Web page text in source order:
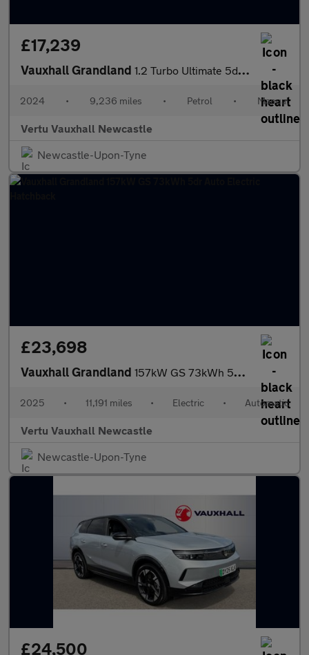
£17,239
Vauxhall Grandland 1.2 Turbo Ultimate 5dr Petrol Hatchback
2024 • 9,236 miles • Petrol • Manual
Vertu Vauxhall Newcastle
Newcastle-Upon-Tyne
£23,698
Vauxhall Grandland 157kW GS 73kWh 5dr Auto Electric Hatchback
2025 • 11,191 miles • Electric • Automatic
Vertu Vauxhall Newcastle
Newcastle-Upon-Tyne
£24,500